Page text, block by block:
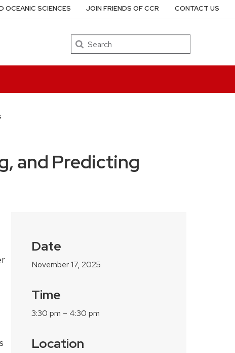
Search
OCEANIC SCIENCES JOIN FRIENDS OF CCR CONTACT US
and Predicting
Date
November 17, 2025
Time
3:30 pm – 4:30 pm
Location